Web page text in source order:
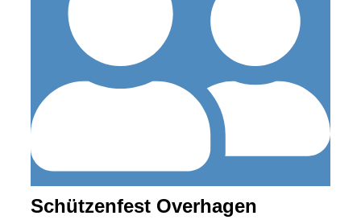
Schützenfest Overhagen